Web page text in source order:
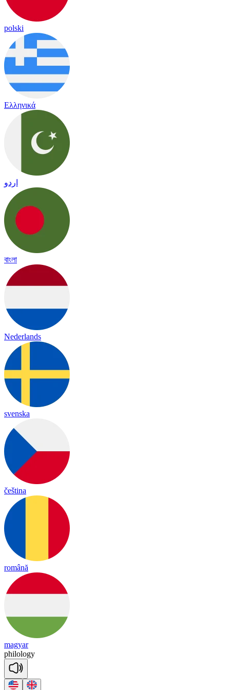
polski
Ελληνικά
اردو
বাংলা
Nederlands
svenska
čeština
română
magyar
philology